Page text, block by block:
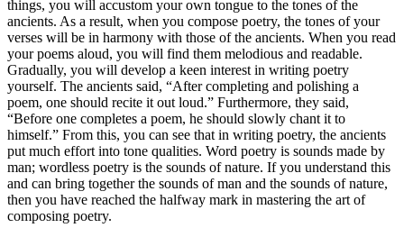
things, you will accustom your own tongue to the tones of the
ancients. As a result, when you compose poetry, the tones of your
verses will be in harmony with those of the ancients. When you read
your poems aloud, you will find them melodious and readable.
Gradually, you will develop a keen interest in writing poetry
yourself. The ancients said, “After completing and polishing a
poem, one should recite it out loud.” Furthermore, they said,
“Before one completes a poem, he should slowly chant it to
himself.” From this, you can see that in writing poetry, the ancients
put much effort into tone qualities. Word poetry is sounds made by
man; wordless poetry is the sounds of nature. If you understand this
and can bring together the sounds of man and the sounds of nature,
then you have reached the halfway mark in mastering the art of
composing poetry.